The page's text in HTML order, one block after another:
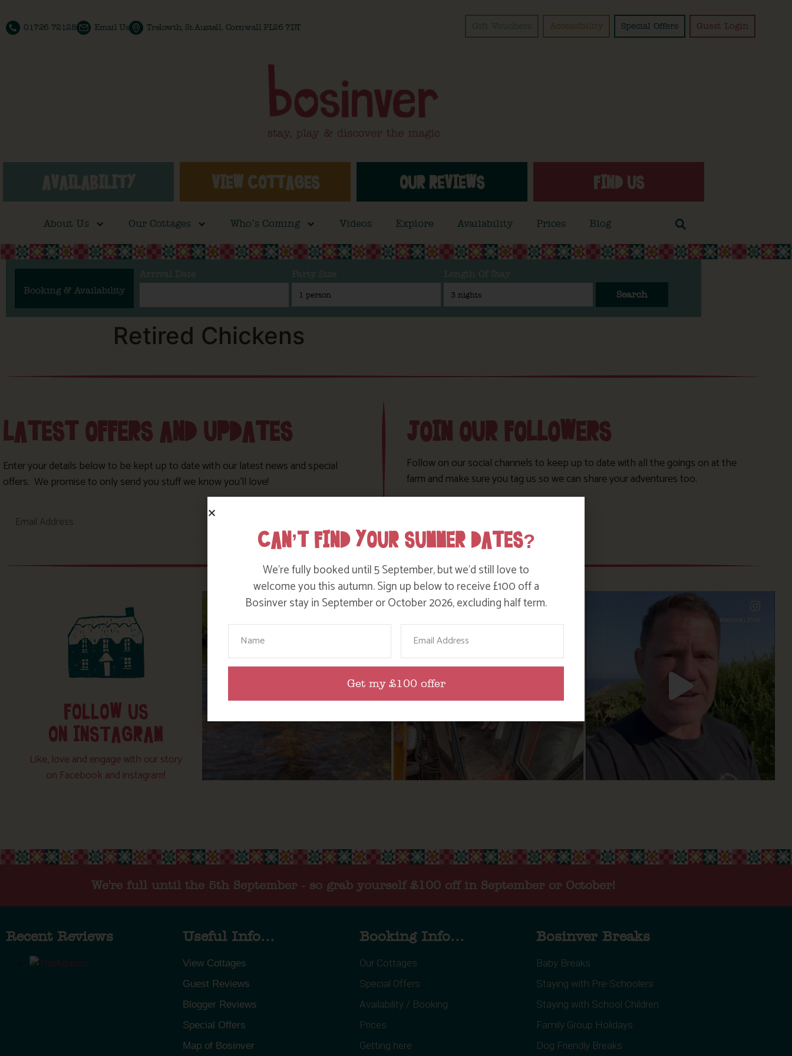
01726 72128 Email Us Trelowth, St Austell, Cornwall PL26 7DT Gift Vouchers Accessibility Special Offers Guest Login
AVAILABILITY VIEW COTTAGES OUR REVIEWS FIND US
About Us Our Cottages Who’s Coming Videos Explore Availability Prices Blog
Booking & Availability
Arrival Date Party Size Length Of Stay
Search
Retired Chickens
LATEST OFFERS AND UPDATES
Enter your details below to be kept up to date with our latest news and special
offers. We promise to only send you stuff we know you’ll love!
JOIN OUR FOLLOWERS
Follow on our social channels to keep up to date with all the goings on at the
farm and make sure you tag us so we can share your adventures too.
FOLLOW US
ON INSTAGRAM
Like, love and engage with our story
on Facebook and instagram!
We're full until the 5th September - so grab yourself £100 off in September or October!
Recent Reviews Useful Info...
View Cottages
Guest Reviews
Blogger Reviews
Special Offers
Map of Bosinver
Booking Info...
Our Cottages
Special Offers
Availability / Booking
Prices
Getting here
Bosinver Breaks
Baby Breaks
Staying with Pre-Schoolers
Staying with School Children
Family Group Holidays
Dog Friendly Breaks
CAN’T FIND YOUR SUMMER DATES?
We’re fully booked until 5 September, but we’d still love to
welcome you this autumn. Sign up below to receive £100 off a
Bosinver stay in September or October 2026, excluding half term.
Get my £100 offer